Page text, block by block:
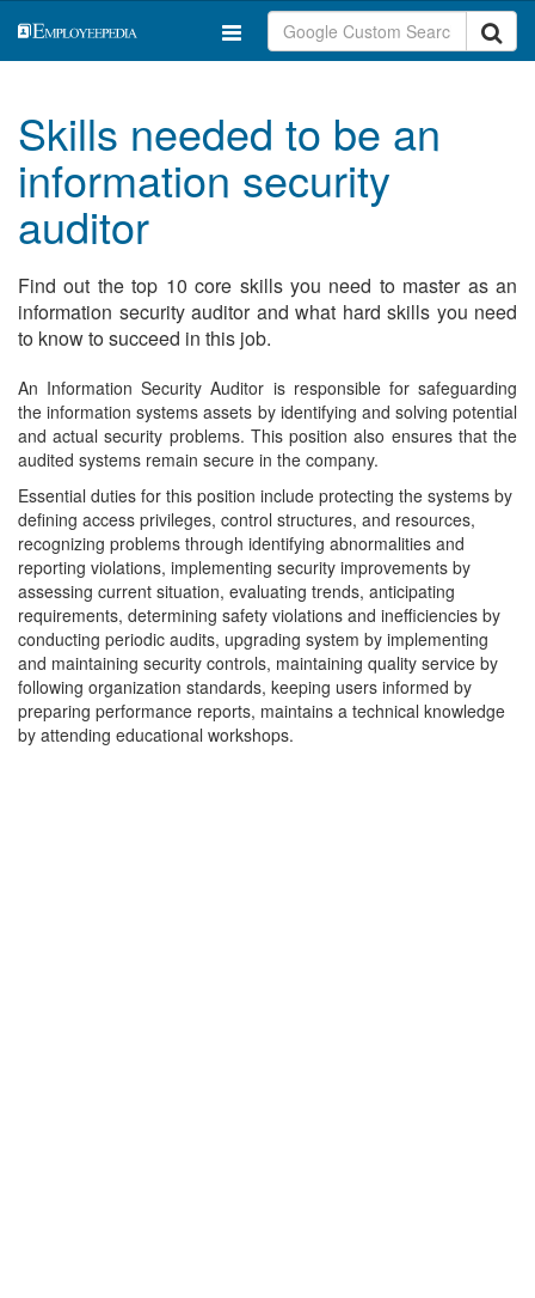
Skills needed to be an
information security
auditor
Find out the top 10 core skills you need to master as an
information security auditor and what hard skills you need
to know to succeed in this job.
An Information Security Auditor is responsible for safeguarding
the information systems assets by identifying and solving potential
and actual security problems. This position also ensures that the
audited systems remain secure in the company.
Essential duties for this position include protecting the systems by
defining access privileges, control structures, and resources,
recognizing problems through identifying abnormalities and
reporting violations, implementing security improvements by
assessing current situation, evaluating trends, anticipating
requirements, determining safety violations and inefficiencies by
conducting periodic audits, upgrading system by implementing
and maintaining security controls, maintaining quality service by
following organization standards, keeping users informed by
preparing performance reports, maintains a technical knowledge
by attending educational workshops.